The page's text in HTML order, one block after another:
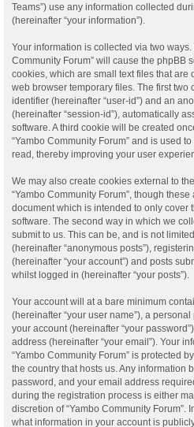
Teams”) use any information collected
(hereinafter “your information”).
Your information is collected via two ways.
Community Forum” will cause the phpBB
cookies, which are small text files that are
web browser temporary files. The first two
identifier (hereinafter “user-id”) and an
(hereinafter “session-id”), automatically
software. A third cookie will be created
“Yambo Community Forum” and is used
read, thereby improving your user
We may also create cookies external to
“Yambo Community Forum”, though
document which is intended to only cover
software. The second way in which we
submit to us. This can be, and is not
(hereinafter “anonymous posts”),
(hereinafter “your account”) and posts
whilst logged in (hereinafter “your posts”).
Your account will at a bare minimum
(hereinafter “your user name”), a
your account (hereinafter “your
address (hereinafter “your email”). Your
“Yambo Community Forum” is protected
the country that hosts us. Any information
password, and your email address
during the registration process is either
discretion of “Yambo Community Forum”.
what information in your account is